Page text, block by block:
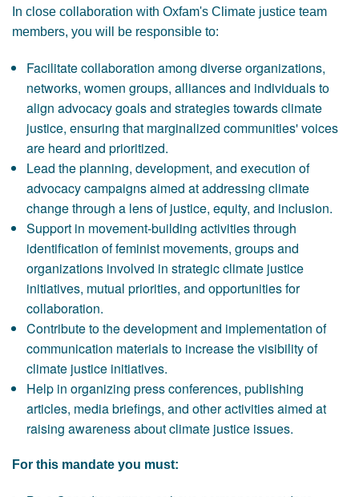
In close collaboration with Oxfam's Climate justice team
members, you will be responsible to:
Facilitate collaboration among diverse organizations,
networks, women groups, alliances and individuals to
align advocacy goals and strategies towards climate
justice, ensuring that marginalized communities' voices
are heard and prioritized.
Lead the planning, development, and execution of
advocacy campaigns aimed at addressing climate
change through a lens of justice, equity, and inclusion.
Support in movement-building activities through
identification of feminist movements, groups and
organizations involved in strategic climate justice
initiatives, mutual priorities, and opportunities for
collaboration.
Contribute to the development and implementation of
communication materials to increase the visibility of
climate justice initiatives.
Help in organizing press conferences, publishing
articles, media briefings, and other activities aimed at
raising awareness about climate justice issues.
For this mandate you must: